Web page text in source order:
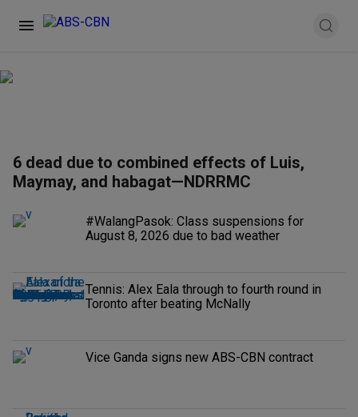
6 dead due to combined effects of Luis,
Maymay, and habagat—NDRRMC
#WalangPasok: Class suspensions for
August 8, 2026 due to bad weather
Tennis: Alex Eala through to fourth round in
Toronto after beating McNally
Vice Ganda signs new ABS-CBN contract